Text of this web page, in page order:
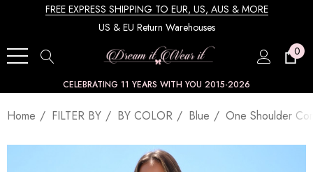
FREE EXPRESS SHIPPING TO EUR, US, AUS & MORE
US & EU Return Warehouses
0
CELEBRATING 11 YEARS WITH YOU 2015-2026
Home FILTER BY BY COLOR Blue One Shoulder